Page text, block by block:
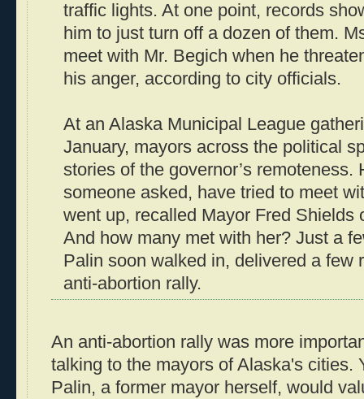
traffic lights. At one point, records
him to just turn off a dozen of them.
meet with Mr. Begich when he
his anger, according to city officials.
At an Alaska Municipal League
January, mayors across the political
stories of the governor’s remoteness.
someone asked, have tried to meet
went up, recalled Mayor Fred Shields
And how many met with her? Just a
Palin soon walked in, delivered a few
anti-abortion rally.
An anti-abortion rally was more
talking to the mayors of Alaska's cities.
Palin, a former mayor herself, would